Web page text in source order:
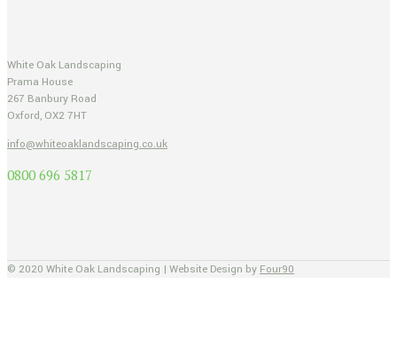
White Oak Landscaping
Prama House
267 Banbury Road
Oxford, OX2 7HT
info@whiteoaklandscaping.co.uk
0800 696 5817
© 2020 White Oak Landscaping | Website Design by Four90